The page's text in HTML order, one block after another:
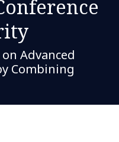
Advanced
Combining